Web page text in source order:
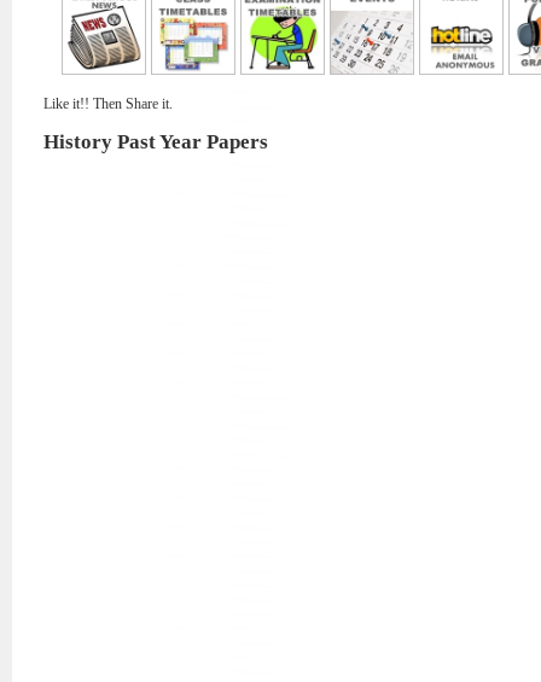
Like it!! Then Share it.
History Past Year Papers